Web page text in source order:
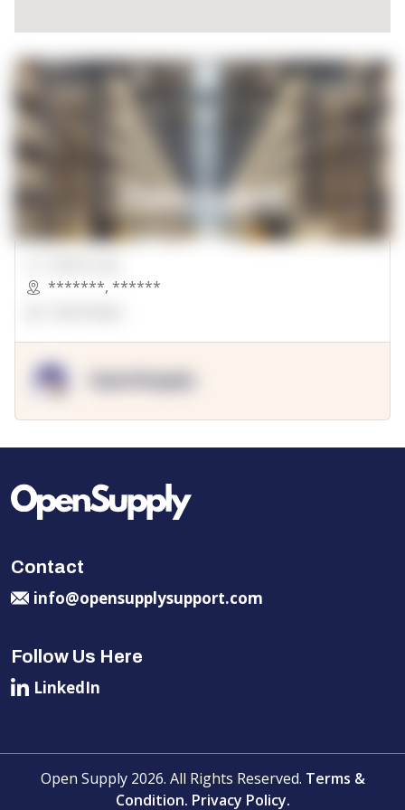
*******, ******
Contact
info@opensupplysupport.com
Follow Us Here
LinkedIn
Open Supply 2026. All Rights Reserved. Terms &
Condition. Privacy Policy.